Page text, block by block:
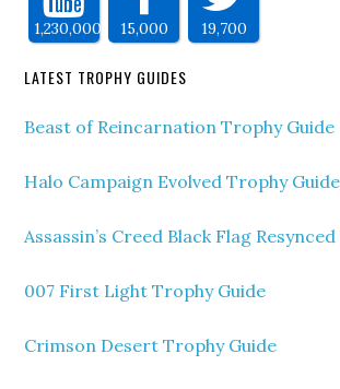
1,230,000 15,000 19,700
LATEST TROPHY GUIDES
Beast of Reincarnation Trophy Guide
Halo Campaign Evolved Trophy Guide
Assassin’s Creed Black Flag
007 First Light Trophy Guide
Crimson Desert Trophy Guide